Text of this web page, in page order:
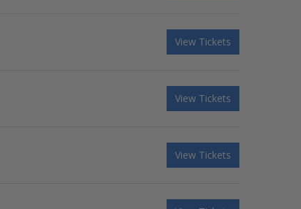
View Tickets
View Tickets
View Tickets